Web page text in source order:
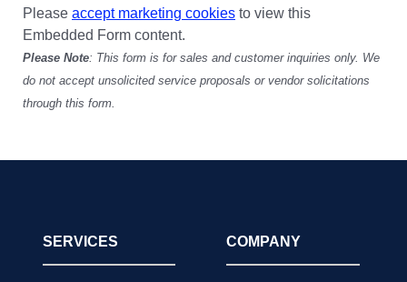
Please accept marketing cookies to view this
Embedded Form content.
Please Note: This form is for sales and customer inquiries only. We
do not accept unsolicited service proposals or vendor solicitations
through this form.
SERVICES COMPANY